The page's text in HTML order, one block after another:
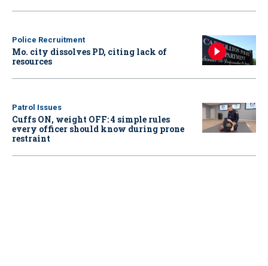
Police Recruitment
Mo. city dissolves PD, citing lack of
resources
Patrol Issues
Cuffs ON, weight OFF: 4 simple rules
every officer should know during prone
restraint